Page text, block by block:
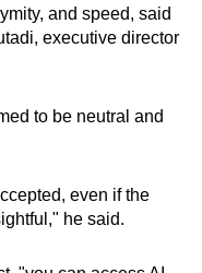
and speed, said
executive director
to be neutral and
even if the
he said.